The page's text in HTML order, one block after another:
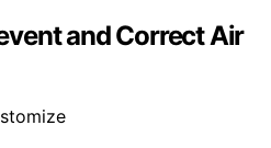
and Correct Air